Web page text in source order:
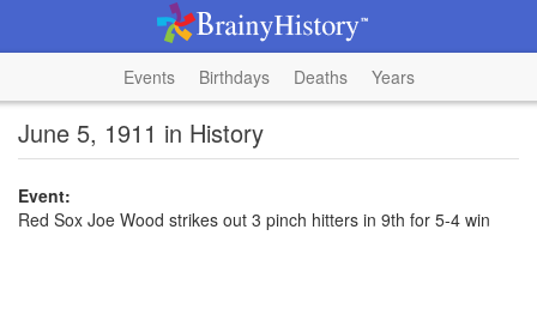
Events Birthdays Deaths Years
June 5, 1911 in History
Event:
Red Sox Joe Wood strikes out 3 pinch hitters in 9th for 5-4 win